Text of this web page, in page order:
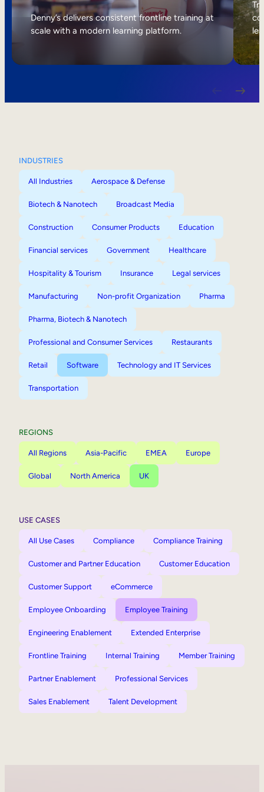
Internal Mobility
Denny’s delivers consistent frontline training at
scale with a modern learning platform.
INDUSTRIES
All Industries Aerospace & Defense
Biotech & Nanotech Broadcast Media
Construction Consumer Products Education
Financial services Government Healthcare
Hospitality & Tourism Insurance Legal services
Manufacturing Non-profit Organization Pharma
Pharma, Biotech & Nanotech
Professional and Consumer Services Restaurants
Retail Software Technology and IT Services
Transportation
REGIONS
All Regions Asia-Pacific EMEA Europe
Global North America UK
USE CASES
All Use Cases Compliance Compliance Training
Customer and Partner Education Customer Education
Customer Support eCommerce
Employee Onboarding Employee Training
Engineering Enablement Extended Enterprise
Frontline Training Internal Training Member Training
Partner Enablement Professional Services
Sales Enablement Talent Development